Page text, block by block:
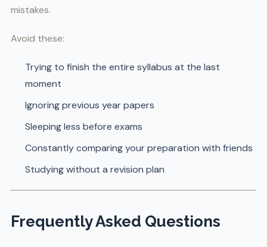
mistakes.
Avoid these:
Trying to finish the entire syllabus at the last
moment
Ignoring previous year papers
Sleeping less before exams
Constantly comparing your preparation with friends
Studying without a revision plan
Frequently Asked Questions